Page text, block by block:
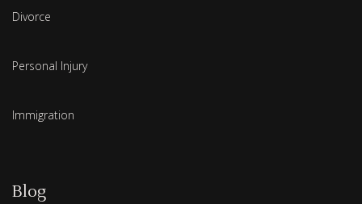
Divorce
Personal Injury
Immigration
Blog